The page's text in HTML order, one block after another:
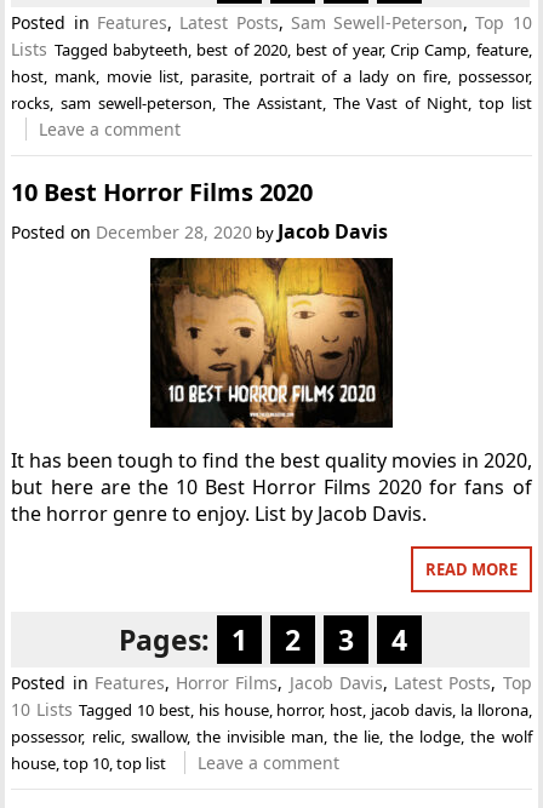
Posted in Features, Latest Posts, Sam Sewell-Peterson,Top 10
Lists Tagged babyteeth best of 2020, best of year,Crip Camp feature,
host mank movie list, parasite, portrait of a lady on fire, possessor,
rocks ,sam sewell-peterson The Assistant, The Vast of Night, top list
Leave a comment
10 Best Horror Films 2020
Posted on December 28, 2020 by Jacob Davis
It has been tough to find the best quality movies in 2020,
but here are the 10 Best Horror Films 2020 for fans of
the horror genre to enjoy. List by Jacob Davis.
READ MORE
Pages: 1 2 3 4
Posted in Features, Horror Films, Jacob Davis, Latest Posts, Top
10 Lists Tagged 10 best, his house, horror, host, jacob davis, la llorona,
possessor, relic, swallow, the invisible man,the lie,the lodge,the wolf
house,top 10,top list Leave a comment